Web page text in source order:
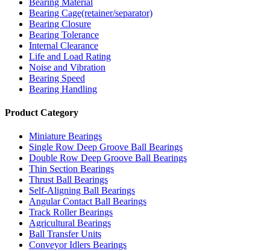
Bearing Material
Bearing Cage(retainer/separator)
Bearing Closure
Bearing Tolerance
Internal Clearance
Life and Load Rating
Noise and Vibration
Bearing Speed
Bearing Handling
Product Category
Miniature Bearings
Single Row Deep Groove Ball Bearings
Double Row Deep Groove Ball Bearings
Thin Section Bearings
Thrust Ball Bearings
Self-Aligning Ball Bearings
Angular Contact Ball Bearings
Track Roller Bearings
Agricultural Bearings
Ball Transfer Units
Conveyor Idlers Bearings